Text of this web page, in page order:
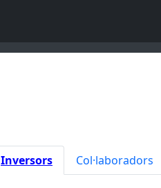
Inversors Col·laboradors